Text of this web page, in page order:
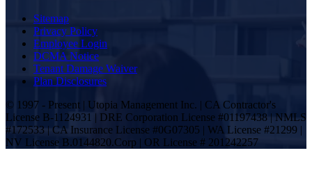
Sitemap
Privacy Policy
Employee Login
DCMA Notice
Tenant Damage Waiver
Plan Disclosures
© 1997 - Present | Utopia Management Inc. | CA Contractor's
License B-1124931 | DRE Corporation License #01197438 | NMLS
#172533 | CA Insurance License #0G07305 | WA License #21299 |
NV License B.0144820.Corp | OR License # 201242257